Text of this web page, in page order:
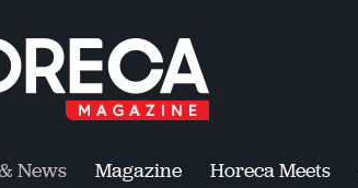
News Magazine Horeca Meets